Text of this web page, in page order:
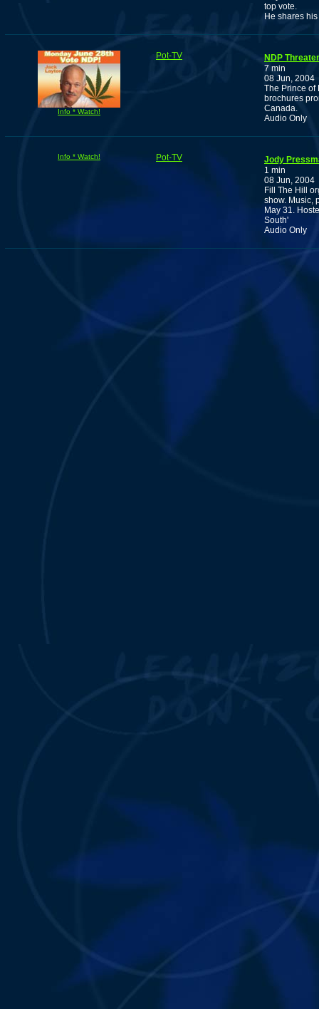
top vote.
He shares
Info * Watch!
Pot-TV
NDP
7 min
08 Jun, 2004
The Prince of
brochures
Canada.
Audio Only
Info * Watch! Pot-TV
Jody
1 min
08 Jun, 2004
Fill The Hill
show. Music,
May 31.
South'
Audio Only